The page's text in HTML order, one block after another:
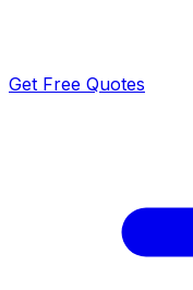
Get Free Quotes